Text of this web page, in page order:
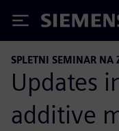
Siemens
SPLETNI SEMINAR NA
Updates
additive